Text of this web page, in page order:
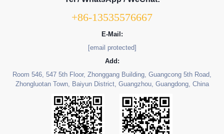
+86-13535576667
E-Mail:
[email protected]
Add:
Room 546, 547 5th Floor, Zhonggang Building, Guangcong 5th Road,
Zhongluotan Town, Baiyun District, Guangzhou, Guangdong, China